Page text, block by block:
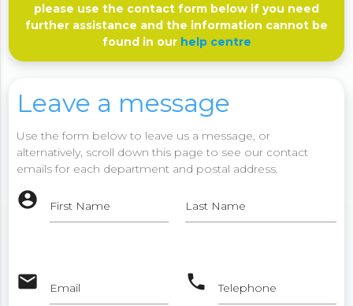
please use the contact form below if you need
further assistance and the information cannot be
found in our help centre
Leave a message
Use the form below to leave us a message, or
alternatively, scroll down this page to see our contact
emails for each department and postal address.
account_circle First Name Last Name
email Email phone Telephone